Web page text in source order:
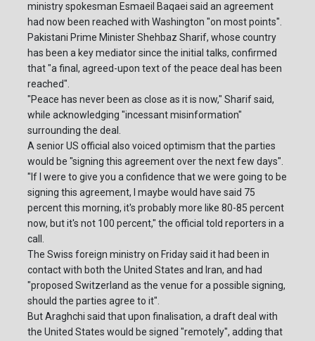
ministry spokesman Esmaeil Baqaei said an agreement
had now been reached with Washington "on most points".
Pakistani Prime Minister Shehbaz Sharif, whose country
has been a key mediator since the initial talks, confirmed
that "a final, agreed-upon text of the peace deal has been
reached".
"Peace has never been as close as it is now," Sharif said,
while acknowledging "incessant misinformation"
surrounding the deal.
A senior US official also voiced optimism that the parties
would be "signing this agreement over the next few days".
"If I were to give you a confidence that we were going to be
signing this agreement, I maybe would have said 75
percent this morning, it's probably more like 80-85 percent
now, but it's not 100 percent," the official told reporters in a
call.
The Swiss foreign ministry on Friday said it had been in
contact with both the United States and Iran, and had
"proposed Switzerland as the venue for a possible signing,
should the parties agree to it".
But Araghchi said that upon finalisation, a draft deal with
the United States would be signed "remotely", adding that